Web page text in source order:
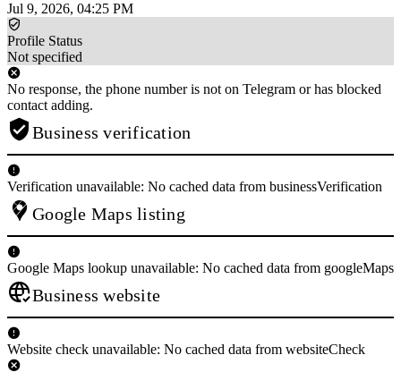
Jul 9, 2026, 04:25 PM
Profile Status
Not specified
No response, the phone number is not on Telegram or has blocked
contact adding.
Business verification
Verification unavailable: No cached data from businessVerification
Google Maps listing
Google Maps lookup unavailable: No cached data from googleMaps
Business website
Website check unavailable: No cached data from websiteCheck